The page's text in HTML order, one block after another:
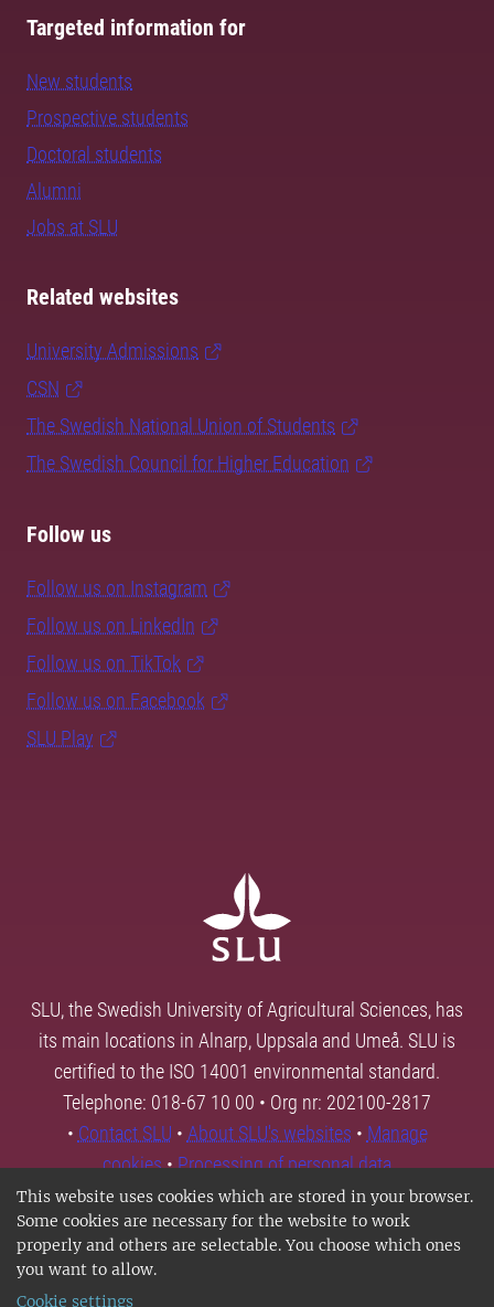
This website uses cookies which are stored in your browser.
Some cookies are necessary for the website to work
properly and others are selectable. You choose which ones
you want to allow.
Cookie settings
Targeted information for
New students
Prospective students
Doctoral students
Alumni
Jobs at SLU
Related websites
University Admissions
CSN
The Swedish National Union of Students
The Swedish Council for Higher Education
Follow us
Follow us on Instagram
Follow us on LinkedIn
Follow us on TikTok
Follow us on Facebook
SLU Play
SLU, the Swedish University of Agricultural Sciences, has
its main locations in Alnarp, Uppsala and Umeå. SLU is
certified to the ISO 14001 environmental standard.
Telephone: 018-67 10 00 • Org nr: 202100-2817
• Contact SLU • About SLU's websites • Manage
cookies•Processing of personal data